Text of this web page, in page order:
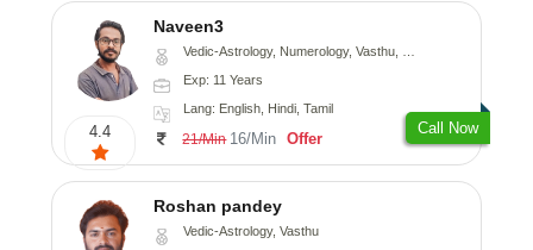
4.4
Naveen3
Vedic-Astrology, Numerology, Vasthu, Nadi-Astrology, Psychology, Medical-Astrology, Prashna-Kundali
Exp: 11 Years
Lang: English, Hindi, Tamil
21/Min 16/Min Offer
Call Now
Roshan pandey
Vedic-Astrology, Vasthu